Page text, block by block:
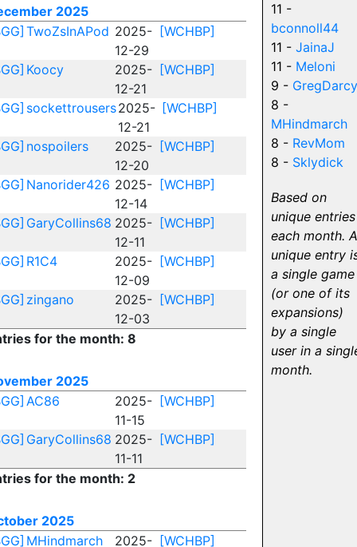
2025
TwoZsInAPod 2025-
12-29
[WCHBP]
Koocy
2025-
12-21
[WCHBP]
sockettrousers2025-
12-21
[WCHBP]
nospoilers
2025-
12-20
[WCHBP]
Nanorider426 2025-
12-14
[WCHBP]
GaryCollins68 2025-
12-11
[WCHBP]
R1C4
2025-
12-09
[WCHBP]
zingano
2025-
12-03
[WCHBP]
for the month: 8
2025
AC86
2025-
11-15
[WCHBP]
GaryCollins68 2025-
11-11
[WCHBP]
for the month: 2
2025
MHindmarch
2025-
[WCHBP]
11 -
bconnoll44
11 - JainaJ
11 - Meloni
9 - GregDarcy
8 -
MHindmarch
8 - RevMom
8 - Sklydick
Based on
unique entries
each month. A
unique entry
a single game
(or one of its
expansions)
by a single
user in a
month.